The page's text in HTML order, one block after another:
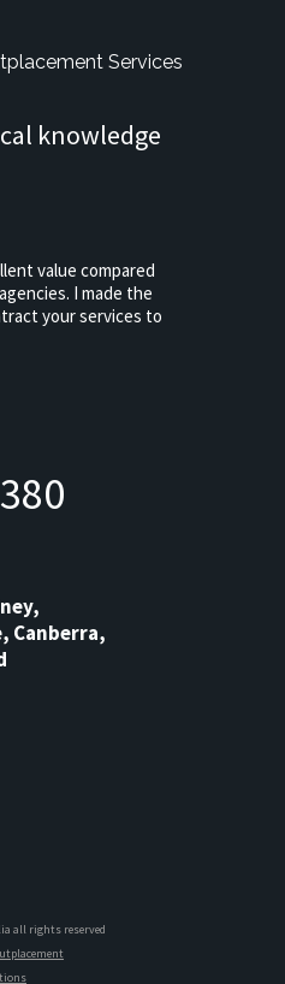
Services
knowledge
value compared
I made the
your services to
Canberra,
all rights reserved